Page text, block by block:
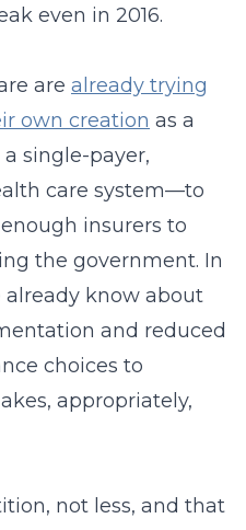
even in 2016.
are already trying
own creation as a
single-payer,
care system—to
insurers to
the government. In
know about
and reduced
choices to
appropriately,
not less, and that